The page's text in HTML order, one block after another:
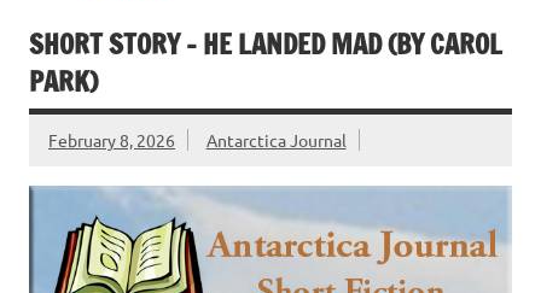
SHORT STORY – HE LANDED MAD (BY CAROL
PARK)
February 8, 2026 Antarctica Journal